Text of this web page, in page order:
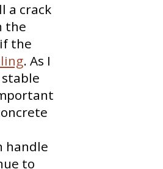
a crack
the
the
. As I
handle
to